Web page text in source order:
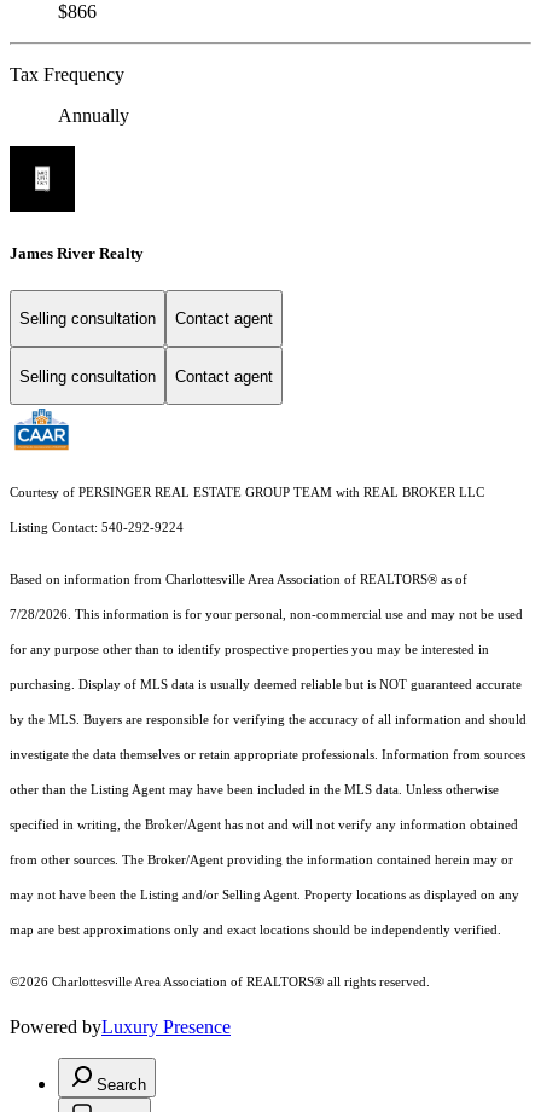
$866
Tax Frequency
Annually
James River Realty
Selling consultation Contact agent
Selling consultation Contact agent
Courtesy of PERSINGER REAL ESTATE GROUP TEAM with REAL BROKER LLC
Listing Contact: 540-292-9224
Based on information from Charlottesville Area Association of REALTORS® as of
7/28/2026. This information is for your personal, non-commercial use and may not be used
for any purpose other than to identify prospective properties you may be interested in
purchasing. Display of MLS data is usually deemed reliable but is NOT guaranteed accurate
by the MLS. Buyers are responsible for verifying the accuracy of all information and should
investigate the data themselves or retain appropriate professionals. Information from sources
other than the Listing Agent may have been included in the MLS data. Unless otherwise
specified in writing, the Broker/Agent has not and will not verify any information obtained
from other sources. The Broker/Agent providing the information contained herein may or
may not have been the Listing and/or Selling Agent. Property locations as displayed on any
map are best approximations only and exact locations should be independently verified.
©2026 Charlottesville Area Association of REALTORS® all rights reserved.
Powered byLuxury Presence
Search